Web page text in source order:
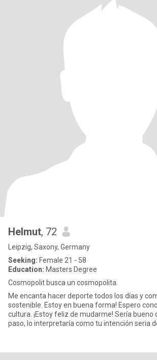
Helmut, 72
Leipzig, Saxony, Germany
Seeking: Female 21 - 58
Education: Masters Degree
Cosmopolit busca un cosmopolita.
Me encanta hacer deporte todos los días y
sostenible. Estoy en buena forma! Espero
cultura. ¡Estoy feliz de mudarme! Sería bueno que dieras el primer
paso, lo interpretaría como tu intención seria